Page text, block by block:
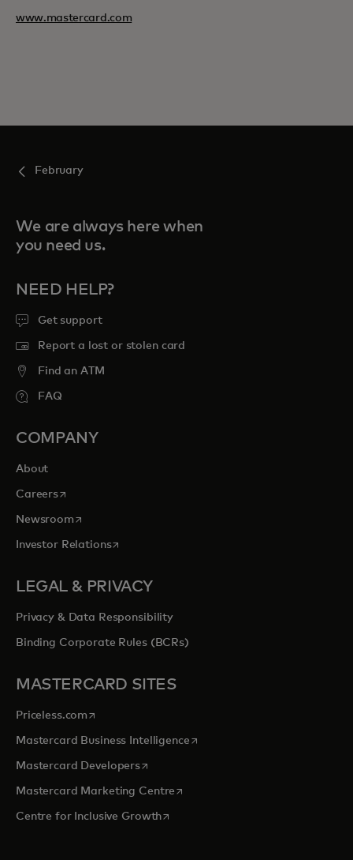
www.mastercard.com
February
We are always here when
you need us.
NEED HELP?
Get support
Report a lost or stolen card
Find an ATM
FAQ
COMPANY
About
Careersopens in a new tab
Newsroomopens in a new tab
Investor Relationsopens in a new tab
LEGAL & PRIVACY
Privacy & Data Responsibility
Binding Corporate Rules (BCRs)
MASTERCARD SITES
Priceless.com opens in a new tab
Mastercard Business Intelligenceopens in a new tab
Mastercard Developersopens in a new tab
Mastercard Marketing Centre opens in a new tab
Centre for Inclusive Growthopens in a new tab